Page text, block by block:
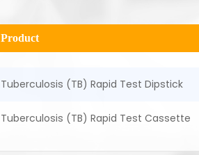
Product
Tuberculosis (TB) Rapid Test Dipstick
Tuberculosis (TB) Rapid Test Cassette